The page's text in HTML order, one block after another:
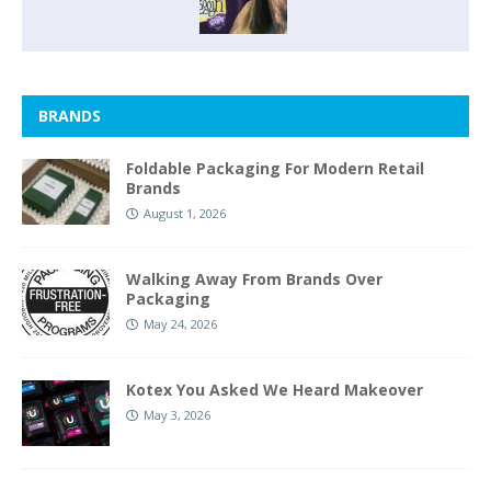
BRANDS
Foldable Packaging For Modern Retail
Brands
August 1, 2026
Walking Away From Brands Over
Packaging
May 24, 2026
Kotex You Asked We Heard Makeover
May 3, 2026